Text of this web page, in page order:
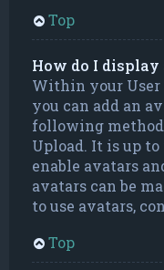
Top
How do I display
Within your User
you can add an
following
Upload. It is up
enable avatars
avatars can be
to use avatars,
Top